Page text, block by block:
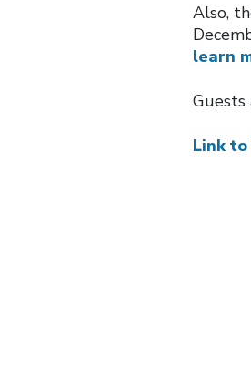
Also,
learn
Link to